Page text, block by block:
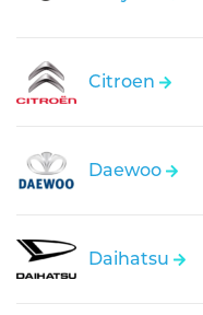
Citroen
Daewoo
Daihatsu